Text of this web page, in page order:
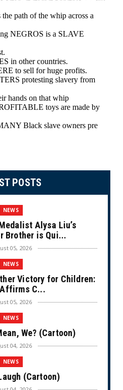
POSTS
NEWS
Alysa Liu’s
Brother is Qui...
05, 2026
NEWS
Victory for Children:
C...
05, 2026
NEWS
We? (Cartoon)
04, 2026
NEWS
(Cartoon)